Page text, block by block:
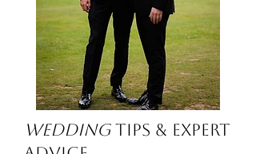
Wedding Tips & Expert